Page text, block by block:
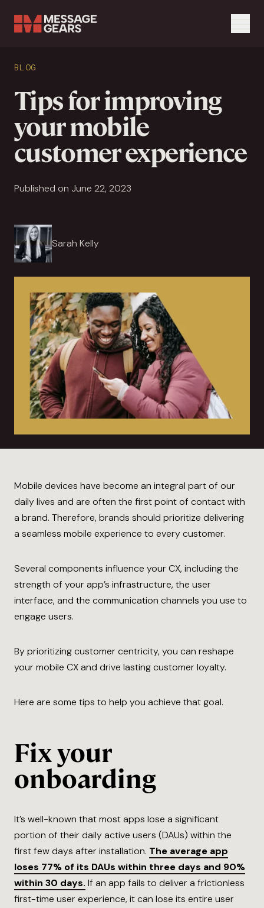
Search Input
BLOG
Tips for improving
your mobile
customer experience
Published on June 22, 2023
Sarah Kelly
Mobile devices have become an integral part of our
daily lives and are often the first point of contact with
a brand. Therefore, brands should prioritize delivering
a seamless mobile experience to every customer.
Several components influence your CX, including the
strength of your app’s infrastructure, the user
interface, and the communication channels you use to
engage users.
By prioritizing customer centricity, you can reshape
your mobile CX and drive lasting customer loyalty.
Here are some tips to help you achieve that goal.
Fix your
onboarding
It’s well-known that most apps lose a significant
portion of their daily active users (DAUs) within the
first few days after installation. The average app
loses 77% of its DAUs within three days and 90%
within 30 days. If an app fails to deliver a frictionless
first-time user experience, it can lose its entire user